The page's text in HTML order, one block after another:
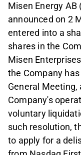
Misen Energy AB
announced on 2
entered into a
shares in the
Misen
the Company
General
Company's
voluntary
such resolution,
to apply for a